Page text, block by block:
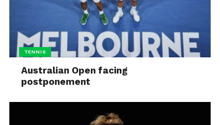
TENNIS
Australian Open facing
postponement